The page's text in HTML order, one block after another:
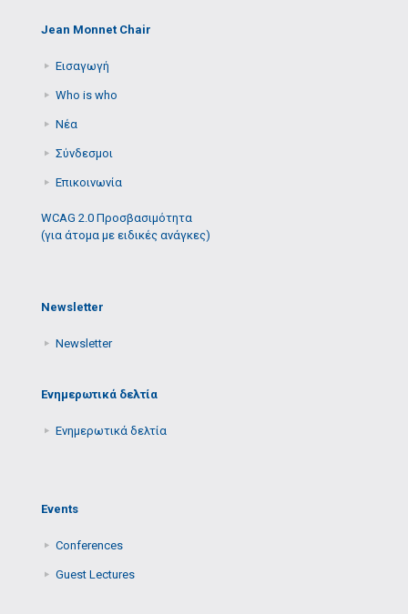
Jean Monnet Chair
Εισαγωγή
Who is who
Νέα
Σύνδεσμοι
Επικοινωνία
WCAG 2.0 Προσβασιμότητα
(για άτομα με ειδικές ανάγκες)
Newsletter
Newsletter
Ενημερωτικά δελτία
Ενημερωτικά δελτία
Events
Conferences
Guest Lectures